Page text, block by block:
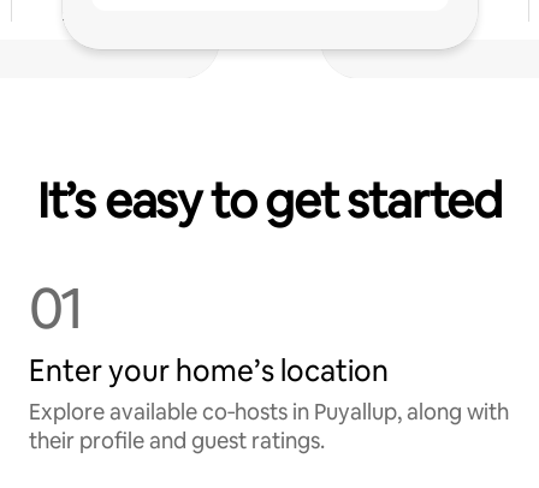
It’s easy to get started
01
Enter your home’s location
Explore available co‑hosts in Puyallup, along with
their profile and guest ratings.